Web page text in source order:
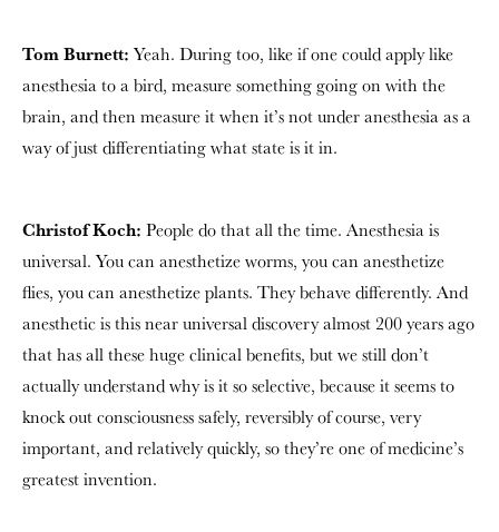
Tom Burnett: Yeah. During too, like if one could apply like
anesthesia to a bird, measure something going on with the
brain, and then measure it when it’s not under anesthesia as a
way of just differentiating what state is it in.
Christof Koch: People do that all the time. Anesthesia is
universal. You can anesthetize worms, you can anesthetize
flies, you can anesthetize plants. They behave differently. And
anesthetic is this near universal discovery almost 200 years ago
that has all these huge clinical benefits, but we still don’t
actually understand why is it so selective, because it seems to
knock out consciousness safely, reversibly of course, very
important, and relatively quickly, so they’re one of medicine’s
greatest invention.